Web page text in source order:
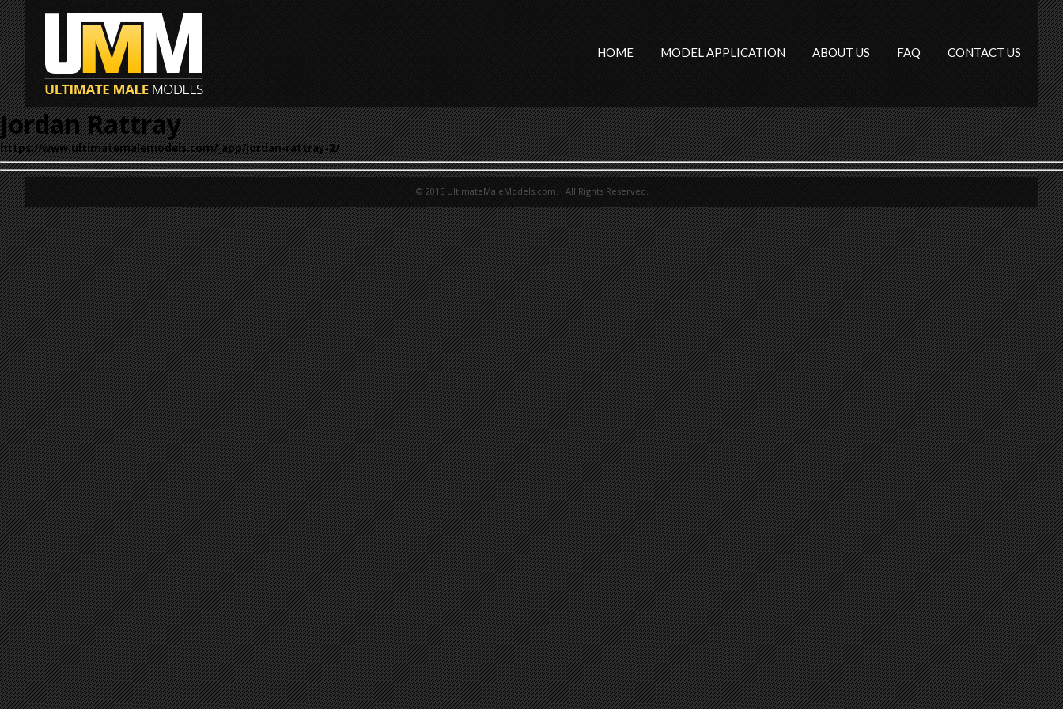
HOME MODEL APPLICATION ABOUT US FAQ CONTACT US
Jordan Rattray
https://www.ultimatemalemodels.com/_app/jordan-rattray-2/
© 2015 UltimateMaleModels.com. All Rights Reserved.